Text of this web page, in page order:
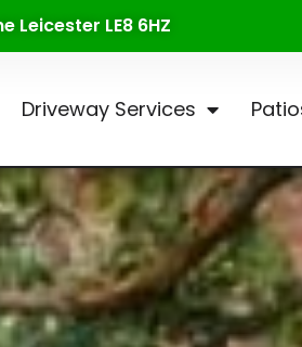
Leicester LE8 6HZ
Driveway Services